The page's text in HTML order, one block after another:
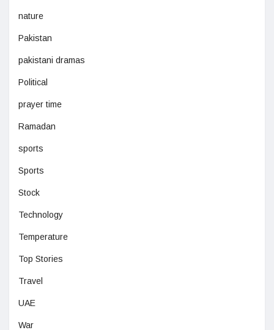
nature
Pakistan
pakistani dramas
Political
prayer time
Ramadan
sports
Sports
Stock
Technology
Temperature
Top Stories
Travel
UAE
War